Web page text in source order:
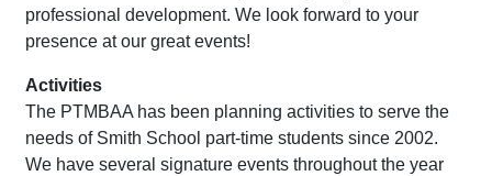
professional development. We look forward to your
presence at our great events!
Activities
The PTMBAA has been planning activities to serve the
needs of Smith School part-time students since 2002.
We have several signature events throughout the year